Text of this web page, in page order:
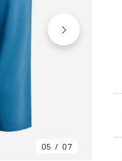
05 07